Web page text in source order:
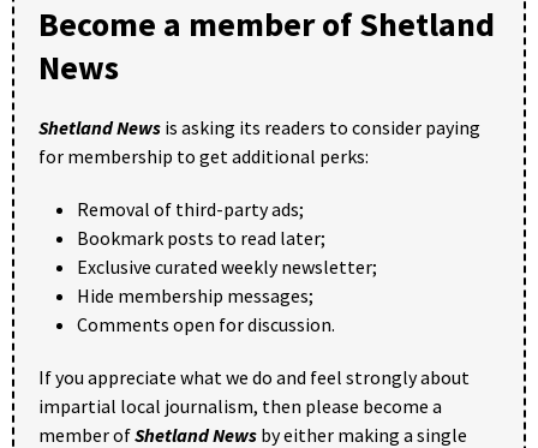
Become a member of Shetland
News
Shetland News is asking its readers to consider paying
for membership to get additional perks:
Removal of third-party ads;
Bookmark posts to read later;
Exclusive curated weekly newsletter;
Hide membership messages;
Comments open for discussion.
If you appreciate what we do and feel strongly about
impartial local journalism, then please become a
member ofShetland News by either making a single